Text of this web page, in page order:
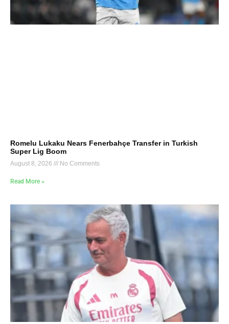
Romelu Lukaku Nears Fenerbahçe Transfer in Turkish
Super Lig Boom
August 8, 2026 No Comments
Read More »